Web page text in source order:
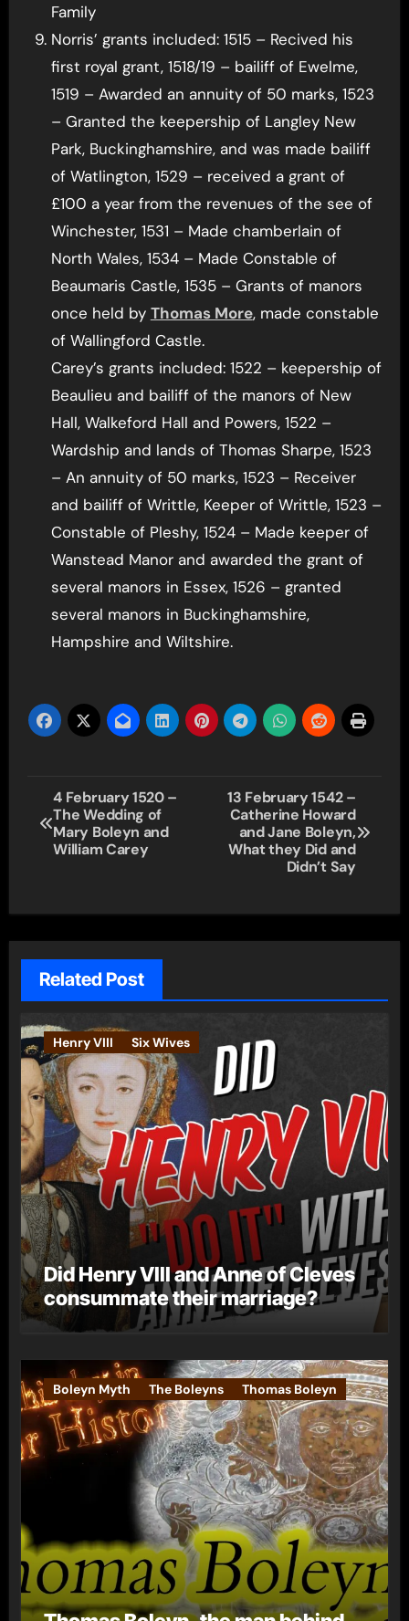
Family
Norris’ grants included: 1515 – Recived his
first royal grant, 1518/19 – bailiff of Ewelme,
1519 – Awarded an annuity of 50 marks, 1523
– Granted the keepership of Langley New
Park, Buckinghamshire, and was made bailiff
of Watlington, 1529 – received a grant of
£100 a year from the revenues of the see of
Winchester, 1531 – Made chamberlain of
North Wales, 1534 – Made Constable of
Beaumaris Castle, 1535 – Grants of manors
once held by Thomas More, made constable
of Wallingford Castle.
Carey’s grants included: 1522 – keepership of
Beaulieu and bailiff of the manors of New
Hall, Walkeford Hall and Powers, 1522 –
Wardship and lands of Thomas Sharpe, 1523
– An annuity of 50 marks, 1523 – Receiver
and bailiff of Writtle, Keeper of Writtle, 1523 –
Constable of Pleshy, 1524 – Made keeper of
Wanstead Manor and awarded the grant of
several manors in Essex, 1526 – granted
several manors in Buckinghamshire,
Hampshire and Wiltshire.
Post
navigation
4 February 1520 –
The Wedding of
Mary Boleyn and
William Carey
13 February 1542 –
Catherine Howard
and Jane Boleyn,
What they Did and
Didn’t Say
Related Post
Henry VIII Six Wives
Did Henry VIII and Anne of Cleves
consummate their marriage?
Boleyn Myth The Boleyns Thomas Boleyn